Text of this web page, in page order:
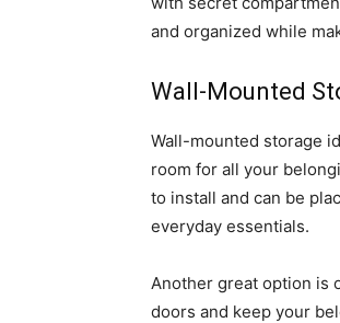
and organized while
Wall-Mounted
Wall-mounted storage
room for all your
to install and can be
everyday essentials.
Another great option is
doors and keep your